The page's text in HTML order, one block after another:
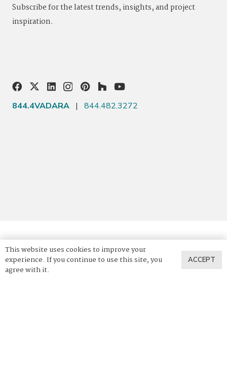
Subscribe for the latest trends, insights, and project
inspiration.
844.4VADARA | 844.482.3272
© 2025 Vadara Quartz. All Rights Reserved.
This website uses cookies to improve your
experience. If you continue to use this site, you
agree with it.
ACCEPT